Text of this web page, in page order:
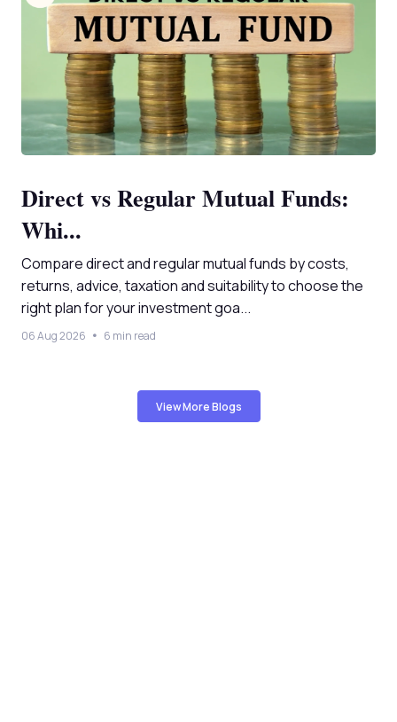
Direct vs Regular Mutual Funds:
Whi...
Compare direct and regular mutual funds by costs,
returns, advice, taxation and suitability to choose the
right plan for your investment goa...
06 Aug 2026 6 min read
View More Blogs